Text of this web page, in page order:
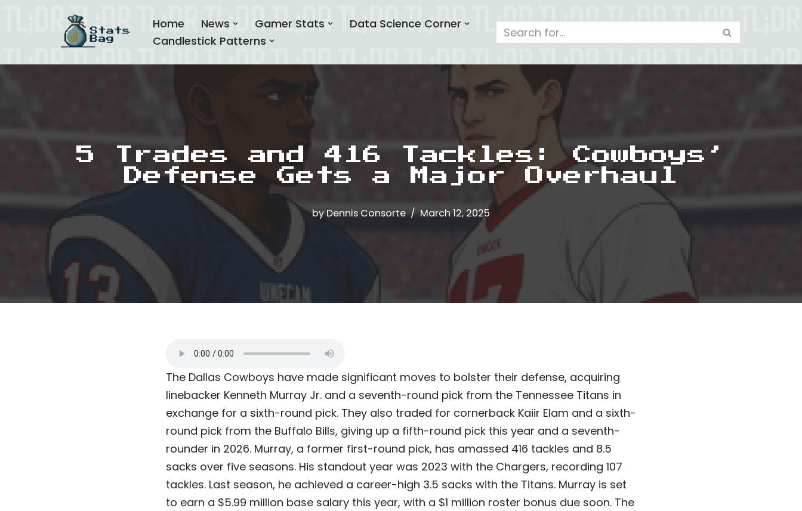
content
Home News Gamer Stats
Data Science Corner
Candlestick Patterns
5 Trades and 416 Tackles: Cowboys’
Defense Gets a Major Overhaul
byDennis Consorte March 12, 2025
The Dallas Cowboys have made significant moves to bolster their defense, acquiring
linebacker Kenneth Murray Jr. and a seventh-round pick from the Tennessee Titans in
exchange for a sixth-round pick. They also traded for cornerback Kaiir Elam and a sixth-
round pick from the Buffalo Bills, giving up a fifth-round pick this year and a seventh-
rounder in 2026. Murray, a former first-round pick, has amassed 416 tackles and 8.5
sacks over five seasons. His standout year was 2023 with the Chargers, recording 107
tackles. Last season, he achieved a career-high 3.5 sacks with the Titans. Murray is set
to earn a $5.99 million base salary this year, with a $1 million roster bonus due soon. The